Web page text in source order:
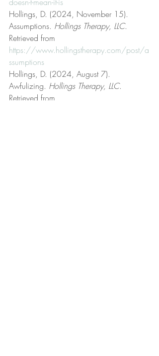
Hollings, D. (2024, November 15).
Assumptions. Hollings Therapy, LLC.
Retrieved from
https://www.hollingstherapy.com/post/a
ssumptions
Hollings, D. (2024, August 7).
Awfulizing. Hollings Therapy, LLC.
Retrieved from